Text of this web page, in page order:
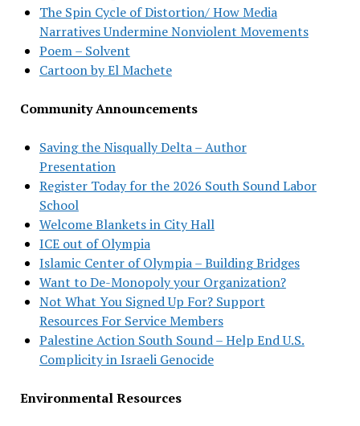
The Spin Cycle of Distortion/ How Media
Narratives Undermine Nonviolent Movements
Poem – Solvent
Cartoon by El Machete
Community Announcements
Saving the Nisqually Delta – Author
Presentation
Register Today for the 2026 South Sound Labor
School
Welcome Blankets in City Hall
ICE out of Olympia
Islamic Center of Olympia – Building Bridges
Want to De-Monopoly your Organization?
Not What You Signed Up For? Support
Resources For Service Members
Palestine Action South Sound – Help End U.S.
Complicity in Israeli Genocide
Environmental Resources